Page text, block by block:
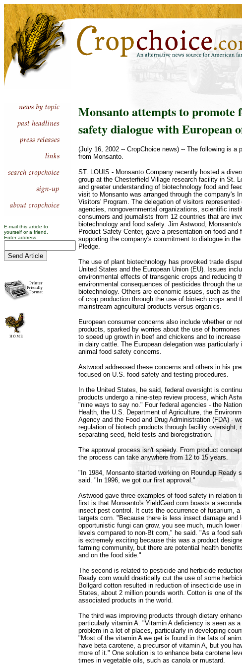
E-mail this article to
yourself or a friend.
Enter address:
Monsanto attempts to promote
safety dialogue with European
(July 16, 2002 -- CropChoice news) -- The following is a
from Monsanto.
ST. LOUIS - Monsanto Company recently hosted a
group at the Chesterfield Village research facility in St.
and greater understanding of biotechnology food and
visit to Monsanto was arranged through the company's
Visitors' Program. The delegation of visitors represented
agencies, nongovernmental organizations, scientific
consumers and journalists from 12 countries that are
biotechnology and food safety. Jim Astwood,
Product Safety Center, gave a presentation on food and
supporting the company's commitment to dialogue in
Pledge.
The use of plant biotechnology has provoked trade
United States and the European Union (EU). Issues
environmental effects of transgenic crops and reducing
environmental consequences of pesticides through the
biotechnology. Others are economic issues, such as
of crop production through the use of biotech crops and
mainstream agricultural products versus organics.
European consumer concerns also include whether or
products, sparked by worries about the use of
to speed up growth in beef and chickens and to
in dairy cattle. The European delegation was particularly
animal food safety concerns.
Astwood addressed these concerns and others in his
focused on U.S. food safety and testing procedures.
In the United States, he said, federal oversight is
products undergo a nine-step review process, which
"nine ways to say no." Four federal agencies - the
Health, the U.S. Department of Agriculture, the
Agency and the Food and Drug Administration (FDA) -
regulation of biotech products through facility oversight,
separating seed, field tests and bioregistration.
The approval process isn't speedy. From product
the process can take anywhere from 12 to 15 years.
"In 1984, Monsanto started working on Roundup Ready
said. "In 1996, we got our first approval."
Astwood gave three examples of food safety in relation
first is that Monsanto's YieldGard corn boasts a
insect pest control. It cuts the occurrence of fusarium, a
targets corn. "Because there is less insect damage and
opportunistic fungi can grow, you see much, much lower
levels compared to non-Bt corn," he said. "As a food
is extremely exciting because this was a product
farming community, but there are potential health
and on the food side."
The second is related to pesticide and herbicide
Ready corn would drastically cut the use of some
Bollgard cotton resulted in reduction of insecticide use
States, about 2 million pounds worth. Cotton is one of
associated products in the world.
The third was improving products through dietary
particularly vitamin A. "Vitamin A deficiency is seen as
problem in a lot of places, particularly in developing
"Most of the vitamin A we get is found in the fats of
have beta carotene, a precursor of vitamin A, but you
more of it." One solution is to enhance beta carotene
times in vegetable oils, such as canola or mustard.